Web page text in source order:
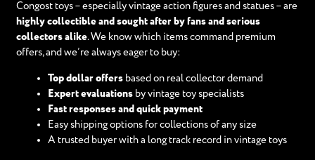
Congost toys – especially vintage action figures and statues – are
highly collectible and sought after by fans and serious
collectors alike. We know which items command premium
offers, and we’re always eager to buy:
Top dollar offersbased on real collector demand
Expert evaluationsby vintage toy specialists
Fast responses and quick payment
Easy shipping options for collections of any size
A trusted buyer with a long track record in vintage toys